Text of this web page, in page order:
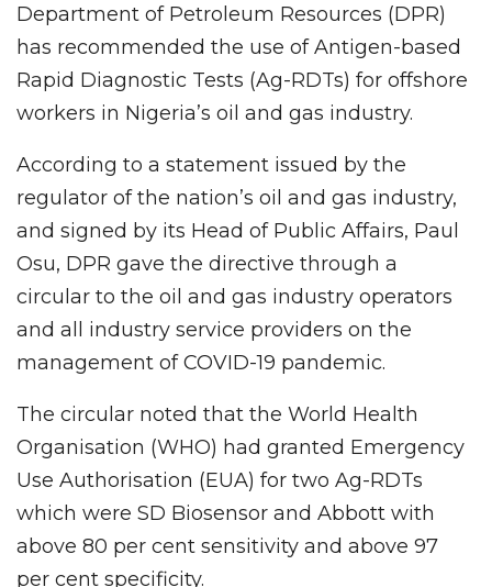
Department of Petroleum Resources (DPR)
has recommended the use of Antigen-based
Rapid Diagnostic Tests (Ag-RDTs) for offshore
workers in Nigeria’s oil and gas industry.
According to a statement issued by the
regulator of the nation’s oil and gas industry,
and signed by its Head of Public Affairs, Paul
Osu, DPR gave the directive through a
circular to the oil and gas industry operators
and all industry service providers on the
management of COVID-19 pandemic.
The circular noted that the World Health
Organisation (WHO) had granted Emergency
Use Authorisation (EUA) for two Ag-RDTs
which were SD Biosensor and Abbott with
above 80 per cent sensitivity and above 97
per cent specificity.